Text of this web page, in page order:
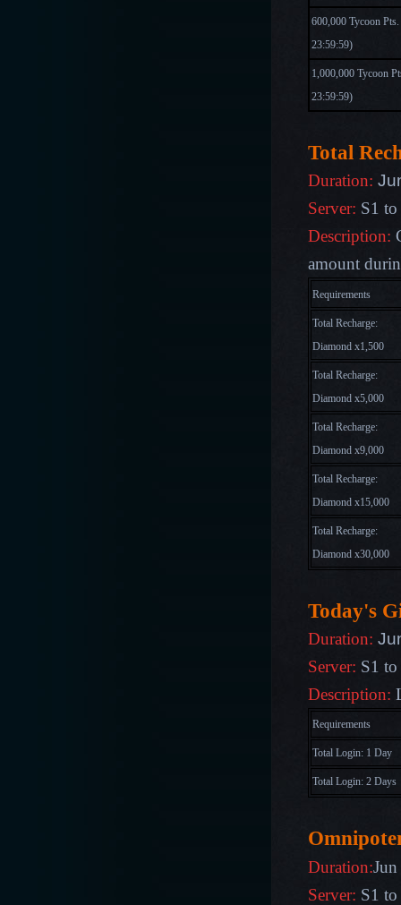
600,000 Tycoon Pts.
23:59:59)
1,000,000 Tycoon
23:59:59)
Total
Duration:
Server: S1
Description:
amount
Requirements
Total Recharge:
Diamond x1,500
Total Recharge:
Diamond x5,000
Total Recharge:
Diamond x9,000
Total Recharge:
Diamond x15,000
Total Recharge:
Diamond x30,000
Today's
Duration:
Server: S1
Description:
Requirements
Total Login: 1 Day
Total Login: 2 Days
Duration:
Server: S1